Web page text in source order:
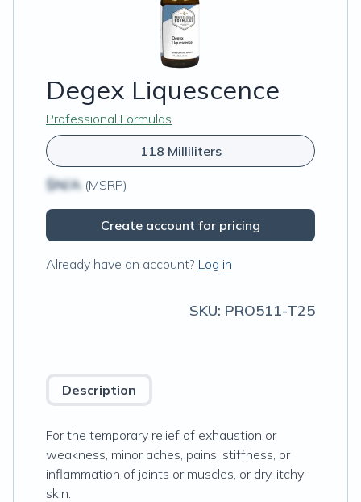
Degex Liquescence
Professional Formulas
118 Milliliters
$N/A (MSRP)
Create account for pricing
Already have an account? Log in
SKU: PRO511-T25
Description
For the temporary relief of exhaustion or
weakness, minor aches, pains, stiffness, or
inflammation of joints or muscles, or dry, itchy
skin.